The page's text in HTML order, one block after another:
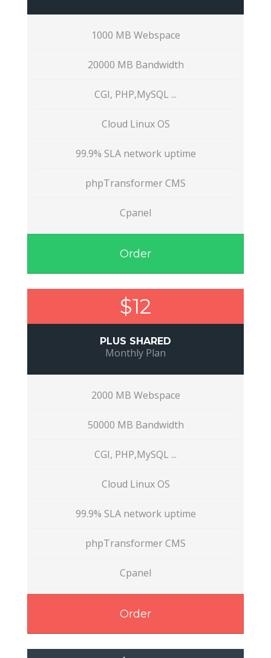
1000 MB Webspace
20000 MB Bandwidth
CGI, PHP,MySQL ...
Cloud Linux OS
99.9% SLA network uptime
phpTransformer CMS
Cpanel
Order
$12
PLUS SHARED
Monthly Plan
2000 MB Webspace
50000 MB Bandwidth
CGI, PHP,MySQL ...
Cloud Linux OS
99.9% SLA network uptime
phpTransformer CMS
Cpanel
Order